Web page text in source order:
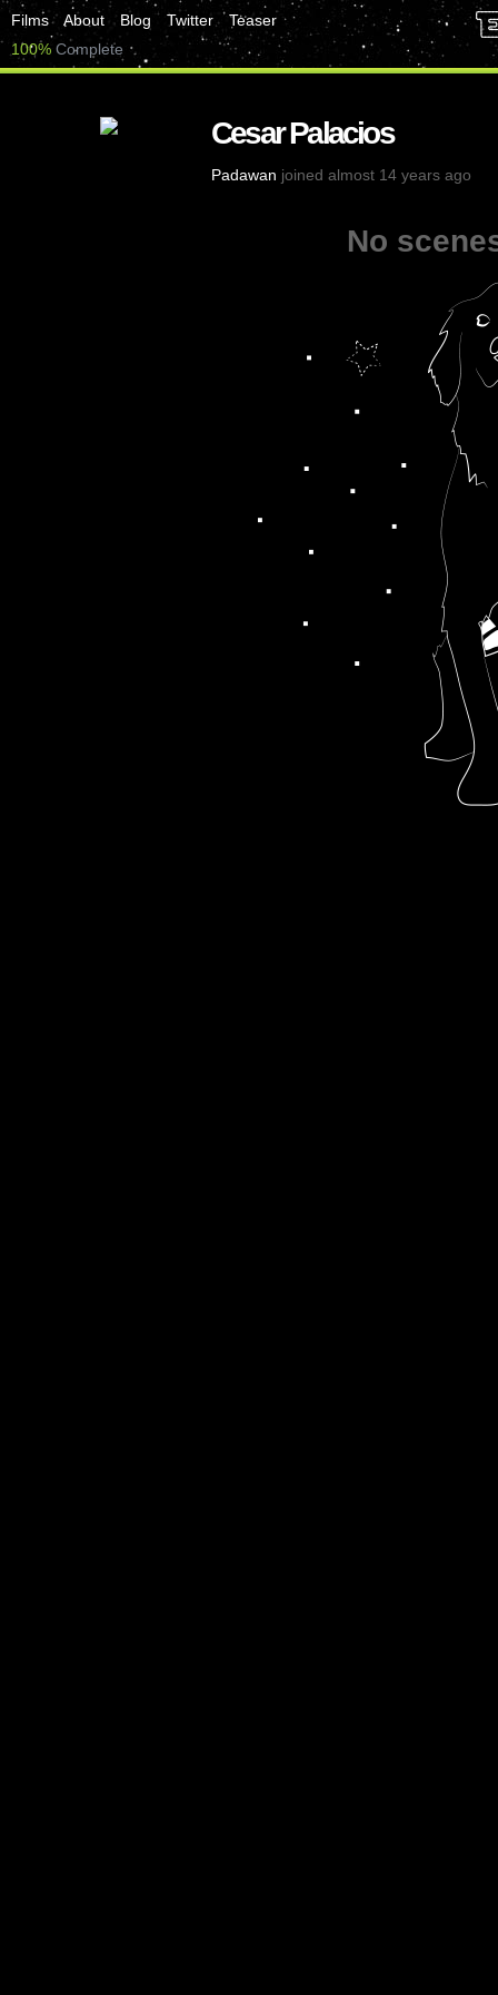
Films About Blog Twitter
Teaser
100% Complete
Cesar Palacios
Padawan joined almost 14 years ago
No